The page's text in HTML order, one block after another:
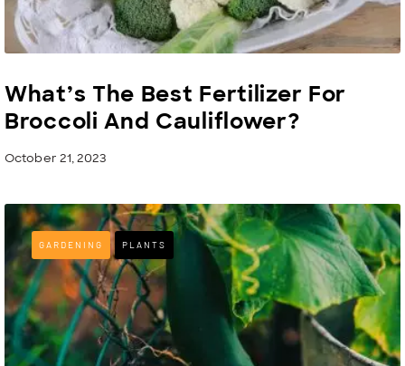
What’s The Best Fertilizer For
Broccoli And Cauliflower?
October 21, 2023
GARDENING PLANTS